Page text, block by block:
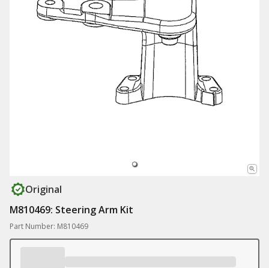
Original
M810469: Steering Arm Kit
Part Number: M810469